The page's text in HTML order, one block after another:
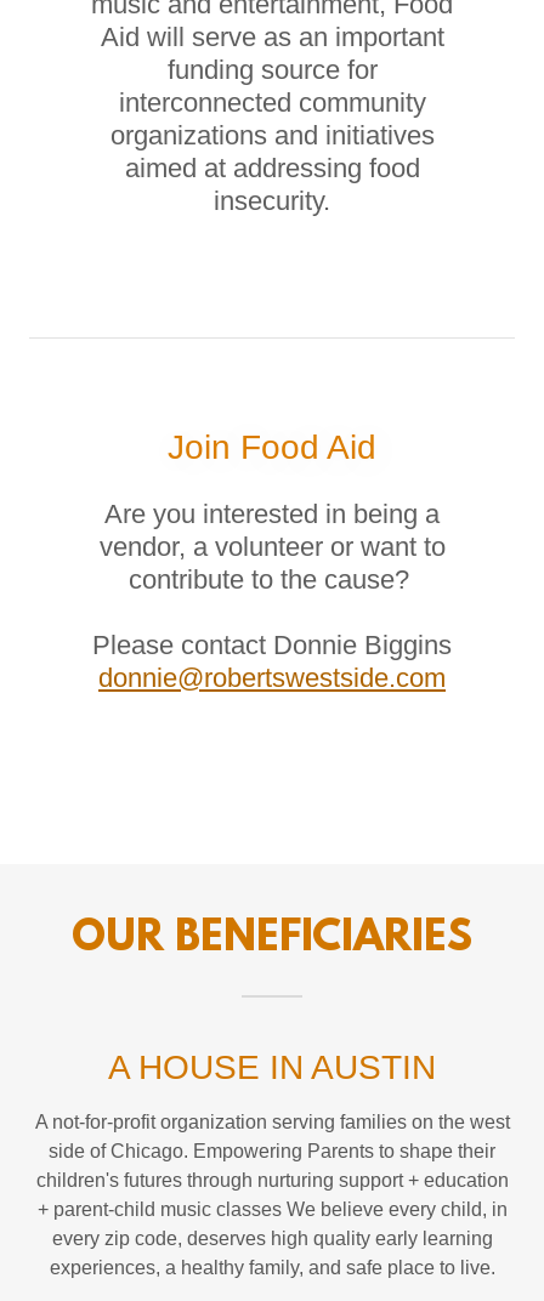
Aid will serve as an important
funding source for
interconnected community
organizations and initiatives
aimed at addressing food
insecurity.
Join Food Aid
Are you interested in being a
vendor, a volunteer or want to
contribute to the cause?
Please contact Donnie Biggins
donnie@robertswestside.com
OUR BENEFICIARIES
A HOUSE IN AUSTIN
A not-for-profit organization serving families on the west
side of Chicago. Empowering Parents to shape their
children's futures through nurturing support + education
+ parent-child music classes We believe every child, in
every zip code, deserves high quality early learning
experiences, a healthy family, and safe place to live.